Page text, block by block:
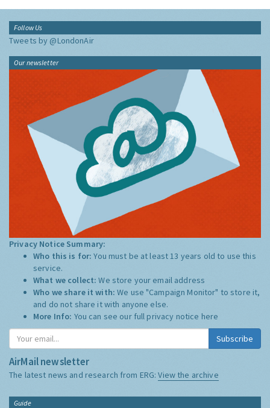
Follow Us
Tweets by @LondonAir
Our newsletter
Privacy Notice Summary:
Who this is for:You must be at least 13 years old to use this
service.
What we collect:We store your email address
Who we share it with:We use "Campaign Monitor" to store it,
and do not share it with anyone else.
More Info: You can see our full privacy notice here
Subscribe
AirMail newsletter
The latest news and research from ERG:View the archive
Guide